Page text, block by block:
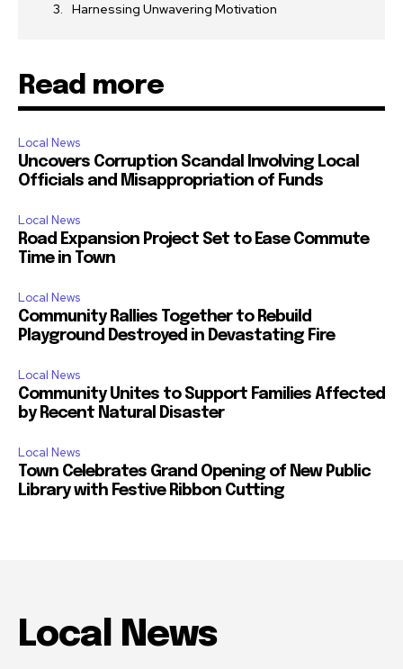
Harnessing Unwavering Motivation
Read more
Local News
Uncovers Corruption Scandal Involving Local
Officials and Misappropriation of Funds
Local News
Road Expansion Project Set to Ease Commute
Time in Town
Local News
Community Rallies Together to Rebuild
Playground Destroyed in Devastating Fire
Local News
Community Unites to Support Families Affected
by Recent Natural Disaster
Local News
Town Celebrates Grand Opening of New Public
Library with Festive Ribbon Cutting
Local News